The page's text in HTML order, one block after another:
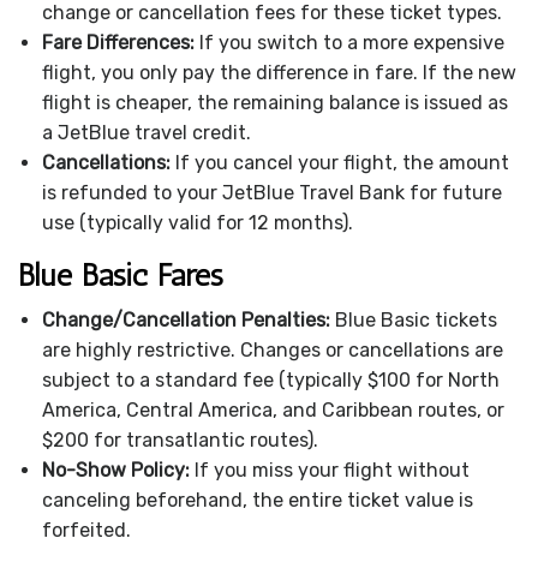
change or cancellation fees for these ticket types.
Fare Differences: If you switch to a more expensive
flight, you only pay the difference in fare. If the new
flight is cheaper, the remaining balance is issued as
a JetBlue travel credit.
Cancellations: If you cancel your flight, the amount
is refunded to your JetBlue Travel Bank for future
use (typically valid for 12 months).
Blue Basic Fares
Change/Cancellation Penalties: Blue Basic tickets
are highly restrictive. Changes or cancellations are
subject to a standard fee (typically $100 for North
America, Central America, and Caribbean routes, or
$200 for transatlantic routes).
No-Show Policy: If you miss your flight without
canceling beforehand, the entire ticket value is
forfeited.